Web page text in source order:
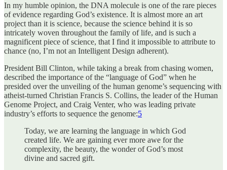
In my humble opinion, the DNA molecule is one of the rare pieces
of evidence regarding God’s existence. It is almost more an art
project than it is science, because the science behind it is so
intricately woven throughout the family of life, and is such a
magnificent piece of science, that I find it impossible to attribute to
chance (no, I’m not an Intelligent Design adherent).
President Bill Clinton, while taking a break from chasing women,
described the importance of the “language of God” when he
presided over the unveiling of the human genome’s sequencing with
atheist-turned Christian Francis S. Collins, the leader of the Human
Genome Project, and Craig Venter, who was leading private
industry’s efforts to sequence the genome:5
Today, we are learning the language in which God
created life. We are gaining ever more awe for the
complexity, the beauty, the wonder of God’s most
divine and sacred gift.